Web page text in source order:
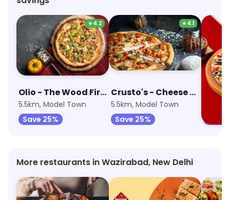
★4.2
Olio - The Wood Fired Pizzeria
5.5km, Model Town
Save 25%
★4.1
Crusto's - Cheese Burst Pizza
5.5km, Model Town
Save 25%
More restaurants in Wazirabad, New Delhi